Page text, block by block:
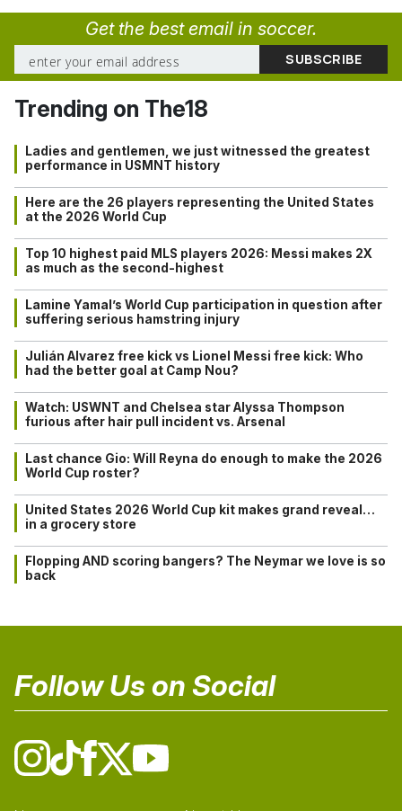
Get the best email in soccer.
Trending on The18
Ladies and gentlemen, we just witnessed the greatest
performance in USMNT history
Here are the 26 players representing the United States
at the 2026 World Cup
Top 10 highest paid MLS players 2026: Messi makes 2X
as much as the second-highest
Lamine Yamal’s World Cup participation in question after
suffering serious hamstring injury
Julián Alvarez free kick vs Lionel Messi free kick: Who
had the better goal at Camp Nou?
Watch: USWNT and Chelsea star Alyssa Thompson
furious after hair pull incident vs. Arsenal
Last chance Gio: Will Reyna do enough to make the 2026
World Cup roster?
United States 2026 World Cup kit makes grand reveal…
in a grocery store
Flopping AND scoring bangers? The Neymar we love is so
back
Follow Us on Social